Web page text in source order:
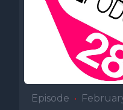
Episode •